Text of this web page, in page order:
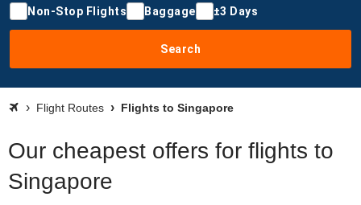
Non-Stop Flights Baggage ±3 Days
Search
Flight Routes Flights to Singapore
Our cheapest offers for flights to
Singapore